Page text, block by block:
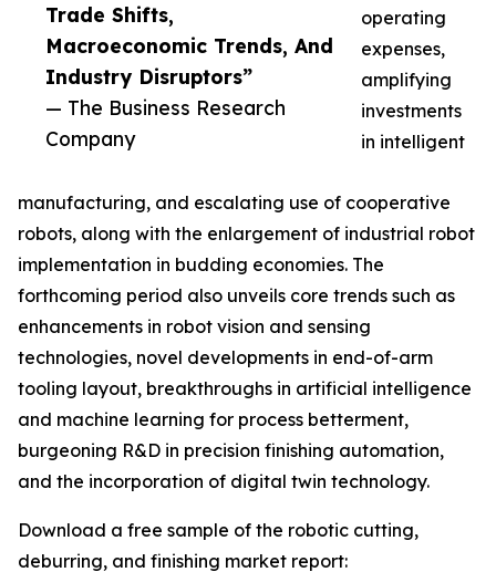
Trade Shifts,
Macroeconomic Trends, And
Industry Disruptors”
— The Business Research
Company
operating
expenses,
amplifying
investments
in intelligent
manufacturing, and escalating use of cooperative
robots, along with the enlargement of industrial robot
implementation in budding economies. The
forthcoming period also unveils core trends such as
enhancements in robot vision and sensing
technologies, novel developments in end-of-arm
tooling layout, breakthroughs in artificial intelligence
and machine learning for process betterment,
burgeoning R&D in precision finishing automation,
and the incorporation of digital twin technology.
Download a free sample of the robotic cutting,
deburring, and finishing market report: